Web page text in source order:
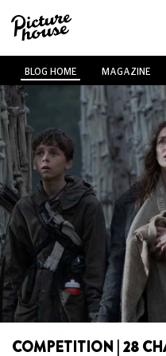
BLOG HOME MAGAZINE
COMPETITION | 28